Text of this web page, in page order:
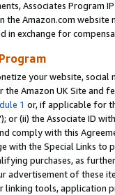
Associates Program
the Amazon.com
in exchange for
your website,
Amazon UK Site and
1 or, if applicable for
or (ii) the Associate ID
comply with this
with the Special Links
purchases, as
advertisement of these
linking tools, application